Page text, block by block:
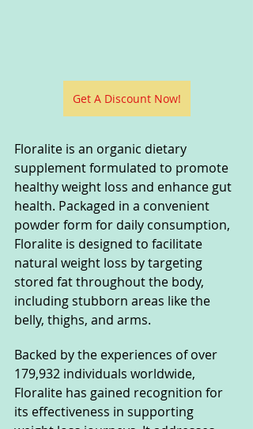
Get A Discount Now!
Floralite is an organic dietary
supplement formulated to promote
healthy weight loss and enhance gut
health. Packaged in a convenient
powder form for daily consumption,
Floralite is designed to facilitate
natural weight loss by targeting
stored fat throughout the body,
including stubborn areas like the
belly, thighs, and arms.
Backed by the experiences of over
179,932 individuals worldwide,
Floralite has gained recognition for
its effectiveness in supporting